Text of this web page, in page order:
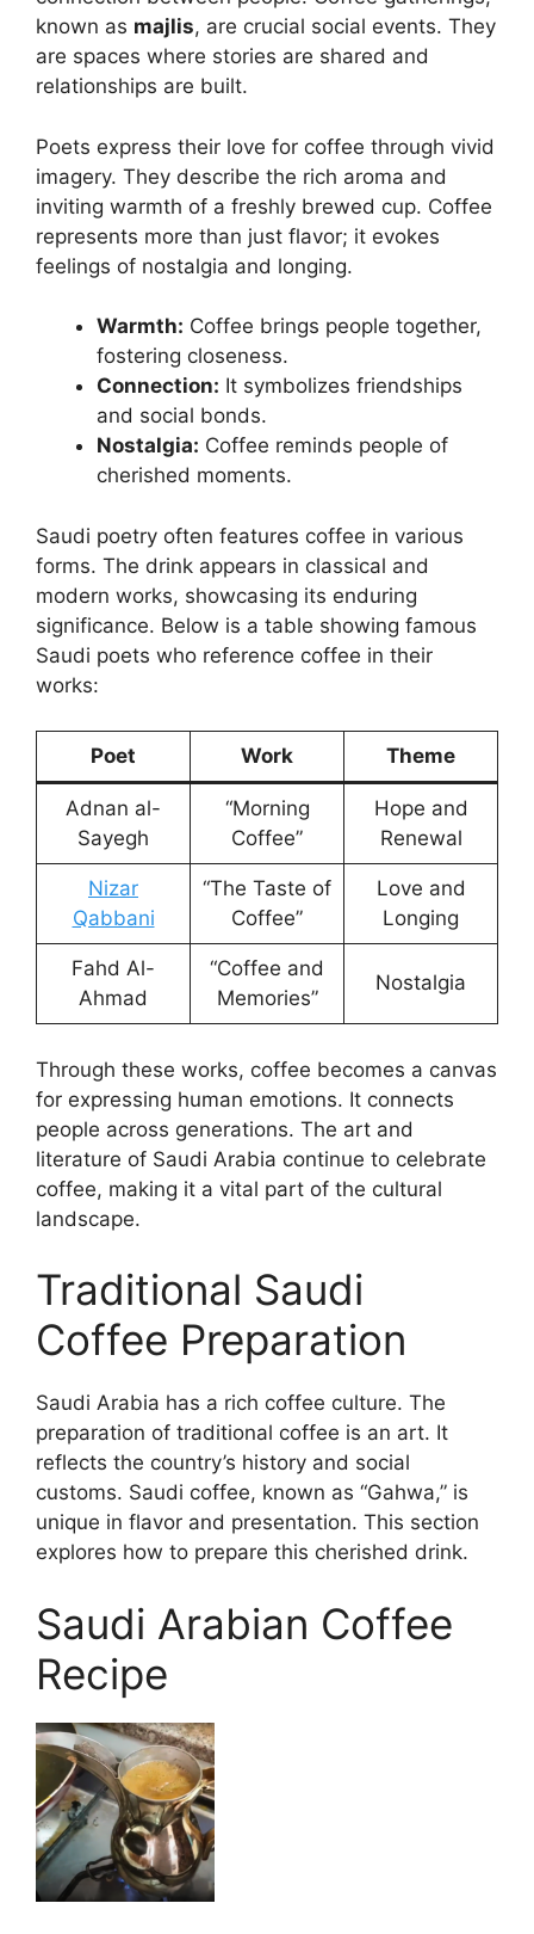
known as majlis, are crucial social events. They
are spaces where stories are shared and
relationships are built.
Poets express their love for coffee through vivid
imagery. They describe the rich aroma and
inviting warmth of a freshly brewed cup. Coffee
represents more than just flavor; it evokes
feelings of nostalgia and longing.
Warmth: Coffee brings people together,
fostering closeness.
Connection: It symbolizes friendships
and social bonds.
Nostalgia: Coffee reminds people of
cherished moments.
Saudi poetry often features coffee in various
forms. The drink appears in classical and
modern works, showcasing its enduring
significance. Below is a table showing famous
Saudi poets who reference coffee in their
works:
Poet Work Theme
Adnan al-
Sayegh
“Morning
Coffee”
Hope and
Renewal
Nizar
Qabbani
“The Taste of
Coffee”
Love and
Longing
Fahd Al-
Ahmad
“Coffee and
Memories”
Nostalgia
Through these works, coffee becomes a canvas
for expressing human emotions. It connects
people across generations. The art and
literature of Saudi Arabia continue to celebrate
coffee, making it a vital part of the cultural
landscape.
Traditional Saudi
Coffee Preparation
Saudi Arabia has a rich coffee culture. The
preparation of traditional coffee is an art. It
reflects the country’s history and social
customs. Saudi coffee, known as “Gahwa,” is
unique in flavor and presentation. This section
explores how to prepare this cherished drink.
Saudi Arabian Coffee
Recipe